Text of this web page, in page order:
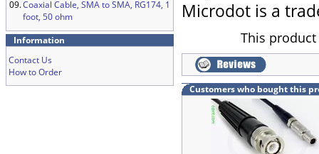
09.Coaxial Cable, SMA to SMA, RG174, 1
foot, 50 ohm
Information
Contact Us
How to Order
Microdot is a
This product
Customers who bought this